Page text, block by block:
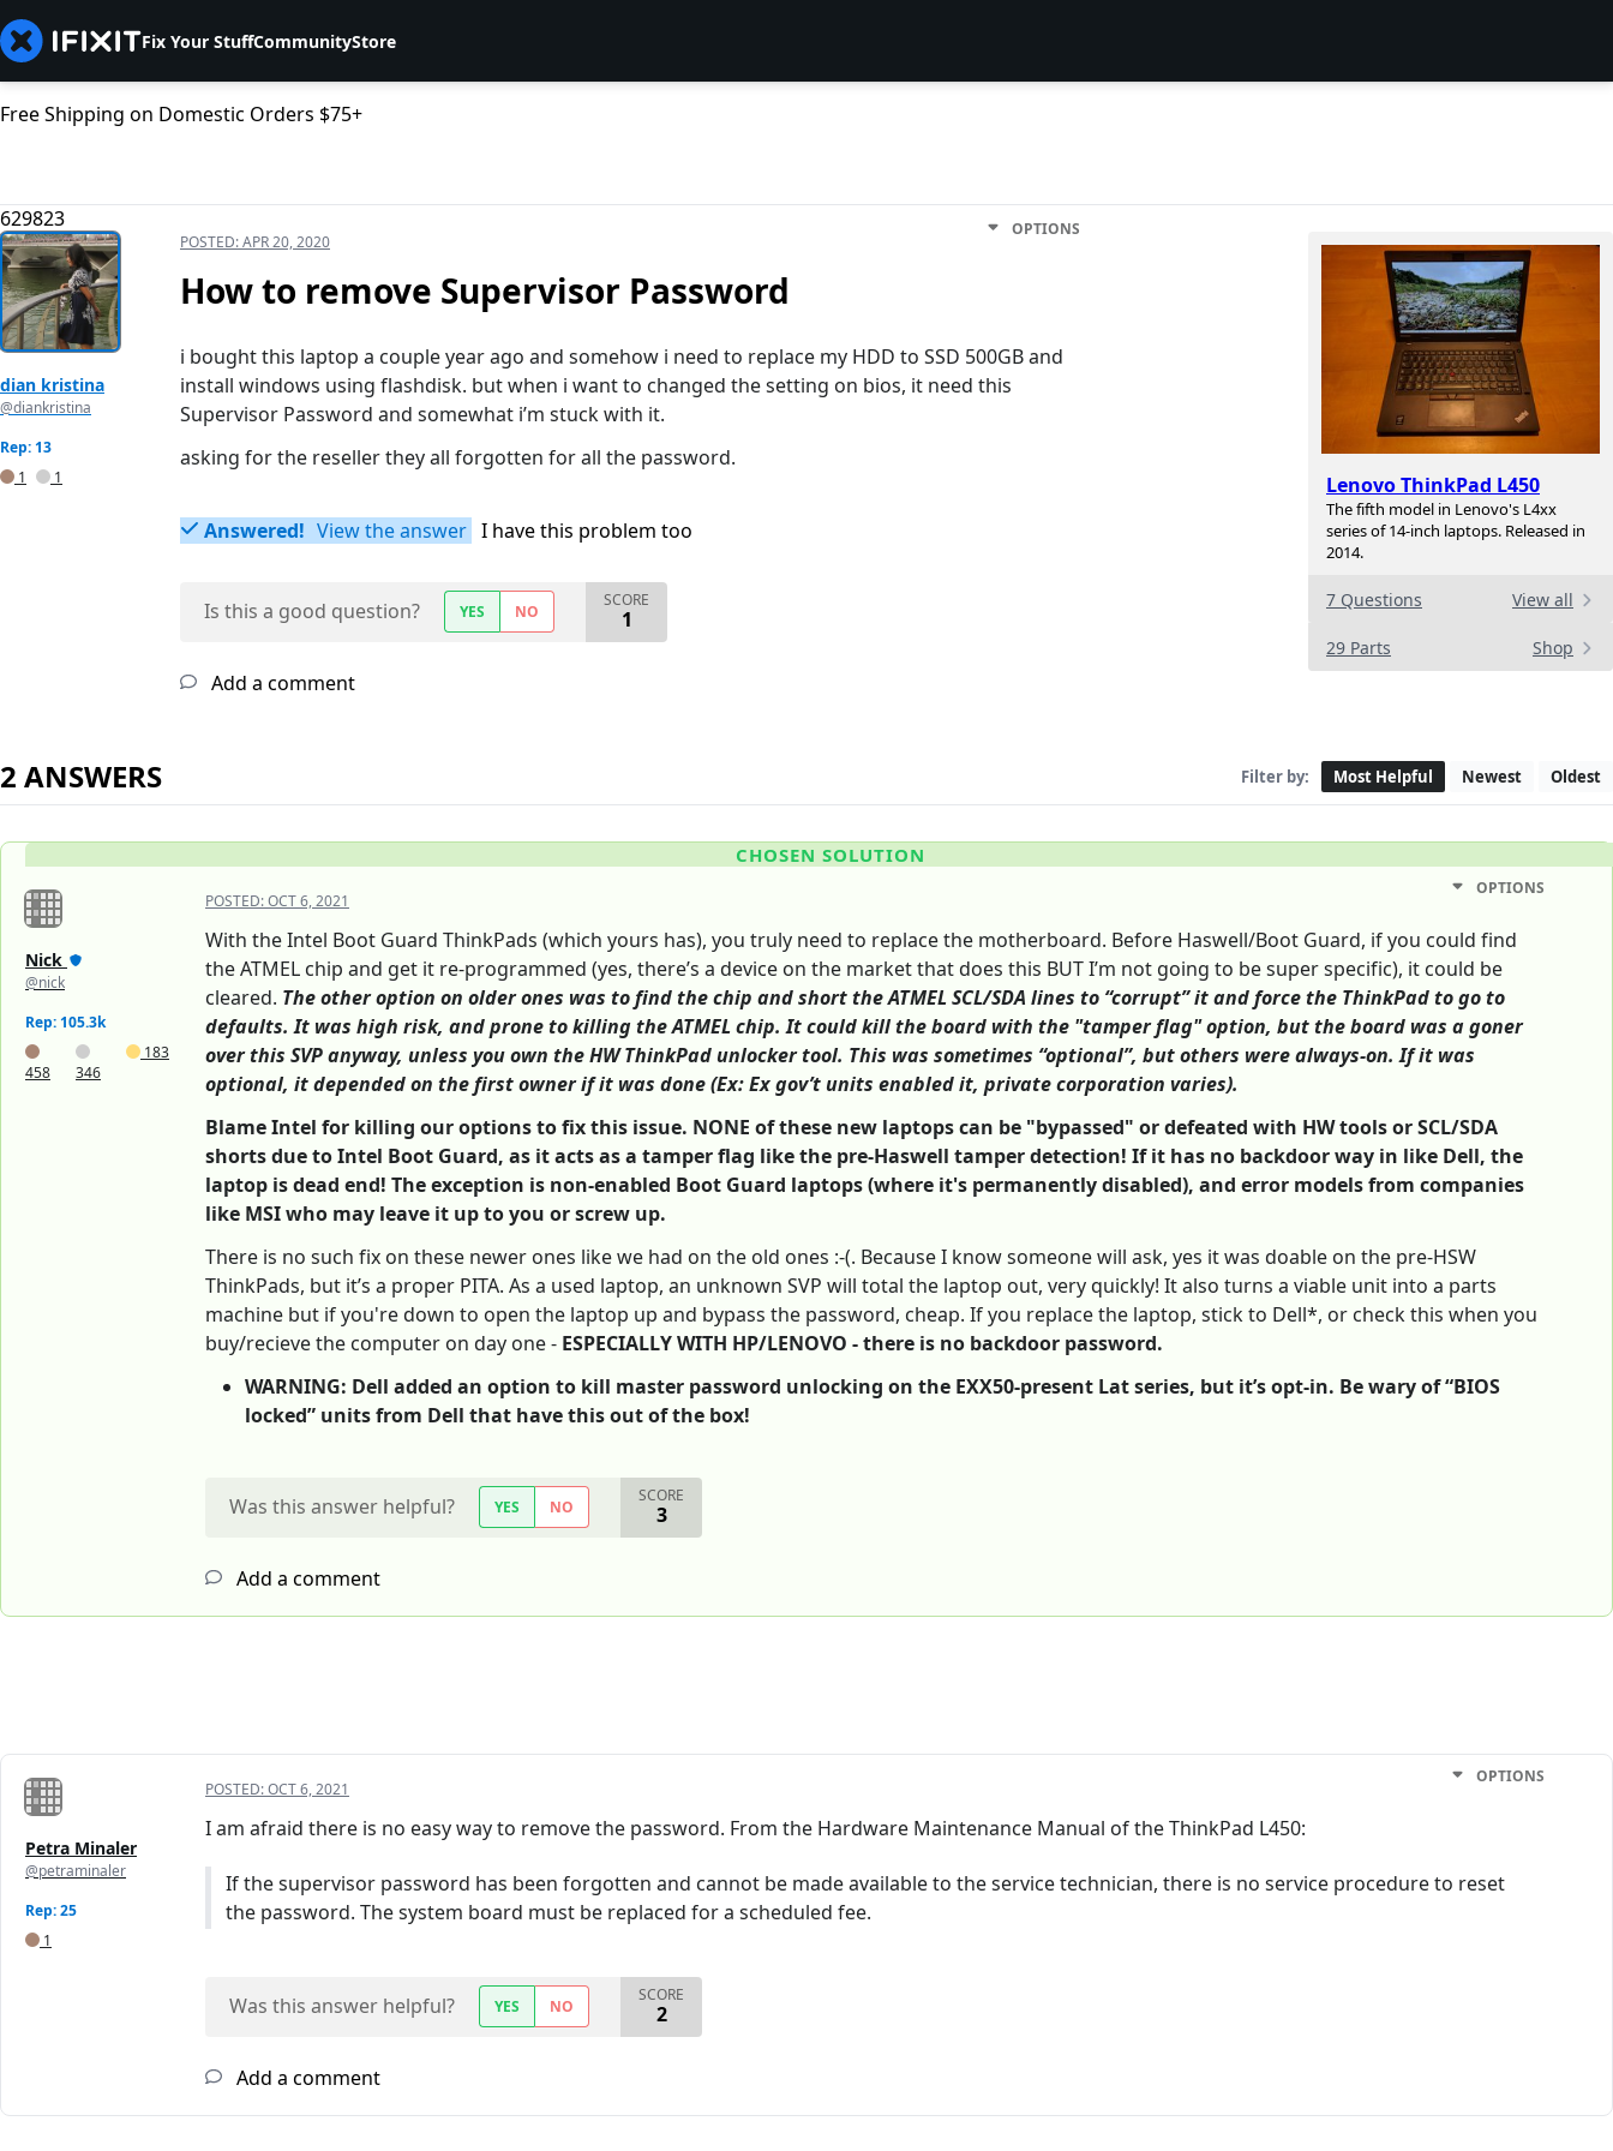
Fix Your StuffCommunityStore
Free Shipping on Domestic Orders $75+
629823
Lenovo ThinkPad L450
The fifth model in Lenovo's L4xx
series of 14-inch laptops. Released in
2014.
7 Questions View all
29 Parts Shop
dian kristina
@diankristina
Rep: 13
1
1
POSTED:APR 20, 2020
OPTIONS
How to remove Supervisor Password
i bought this laptop a couple year ago and somehow i need to replace my HDD to SSD 500GB and
install windows using flashdisk. but when i want to changed the setting on bios, it need this
Supervisor Password and somewhat i’m stuck with it.
asking for the reseller they all forgotten for all the password.
Answered! View the answer I have this problem too
Is this a good question? YES NO
SCORE
1
Add a comment
2 ANSWERS Filter by: Most Helpful Newest Oldest
CHOSEN SOLUTION
Nick
@nick
Rep: 105.3k
458 346
183
POSTED:OCT 6, 2021
OPTIONS
With the Intel Boot Guard ThinkPads (which yours has), you truly need to replace the motherboard. Before Haswell/Boot Guard, if you could find
the ATMEL chip and get it re-programmed (yes, there’s a device on the market that does this BUT I’m not going to be super specific), it could be
cleared. The other option on older ones was to find the chip and short the ATMEL SCL/SDA lines to “corrupt” it and force the ThinkPad to go to
defaults. It was high risk, and prone to killing the ATMEL chip. It could kill the board with the "tamper flag" option, but the board was a goner
over this SVP anyway, unless you own the HW ThinkPad unlocker tool. This was sometimes “optional”, but others were always-on. If it was
optional, it depended on the first owner if it was done (Ex: Ex gov’t units enabled it, private corporation varies).
Blame Intel for killing our options to fix this issue. NONE of these new laptops can be "bypassed" or defeated with HW tools or SCL/SDA
shorts due to Intel Boot Guard, as it acts as a tamper flag like the pre-Haswell tamper detection! If it has no backdoor way in like Dell, the
laptop is dead end! The exception is non-enabled Boot Guard laptops (where it's permanently disabled), and error models from companies
like MSI who may leave it up to you or screw up.
There is no such fix on these newer ones like we had on the old ones :-(. Because I know someone will ask, yes it was doable on the pre-HSW
ThinkPads, but it’s a proper PITA. As a used laptop, an unknown SVP will total the laptop out, very quickly! It also turns a viable unit into a parts
machine but if you're down to open the laptop up and bypass the password, cheap. If you replace the laptop, stick to Dell*, or check this when you
buy/recieve the computer on day one - ESPECIALLY WITH HP/LENOVO - there is no backdoor password.
WARNING: Dell added an option to kill master password unlocking on the EXX50-present Lat series, but it’s opt-in. Be wary of “BIOS
locked” units from Dell that have this out of the box!
Was this answer helpful? YES NO
SCORE
3
Add a comment
Petra Minaler
@petraminaler
Rep: 25
1
POSTED:OCT 6, 2021
OPTIONS
I am afraid there is no easy way to remove the password. From the Hardware Maintenance Manual of the ThinkPad L450:
If the supervisor password has been forgotten and cannot be made available to the service technician, there is no service procedure to reset
the password. The system board must be replaced for a scheduled fee.
Was this answer helpful? YES NO
SCORE
2
Add a comment